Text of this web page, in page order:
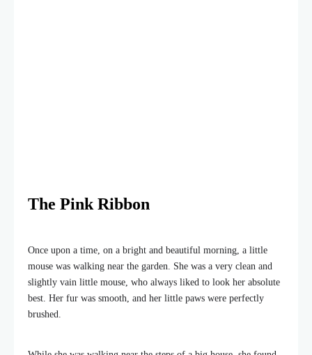
The Pink Ribbon
Once upon a time, on a bright and beautiful morning, a little
mouse was walking near the garden. She was a very clean and
slightly vain little mouse, who always liked to look her absolute
best. Her fur was smooth, and her little paws were perfectly
brushed.